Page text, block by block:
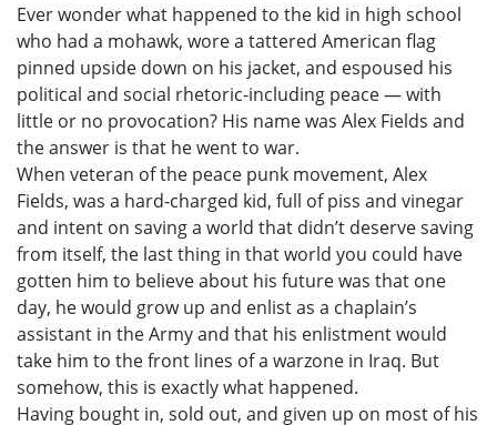
Ever wonder what happened to the kid in high school
who had a mohawk, wore a tattered American flag
pinned upside down on his jacket, and espoused his
political and social rhetoric-including peace — with
little or no provocation? His name was Alex Fields and
the answer is that he went to war.
When veteran of the peace punk movement, Alex
Fields, was a hard-charged kid, full of piss and vinegar
and intent on saving a world that didn’t deserve saving
from itself, the last thing in that world you could have
gotten him to believe about his future was that one
day, he would grow up and enlist as a chaplain’s
assistant in the Army and that his enlistment would
take him to the front lines of a warzone in Iraq. But
somehow, this is exactly what happened.
Having bought in, sold out, and given up on most of his